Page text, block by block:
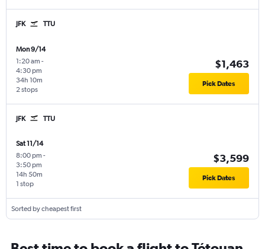
JFK TTU
Mon 9/14
1:20 am -
4:30 pm
2 stops
34h 10m
$1,463
Pick Dates
JFK TTU
Sat 11/14
8:00 pm -
3:50 pm
1 stop
14h 50m
$3,599
Pick Dates
Sorted by cheapest first